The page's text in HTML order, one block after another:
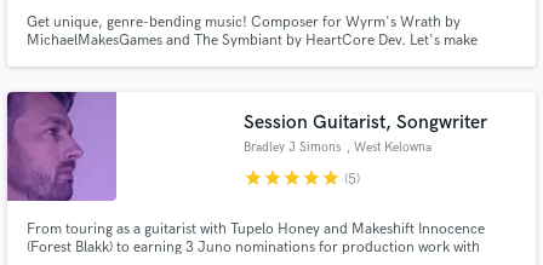
Get unique, genre-bending music! Composer for Wyrm's Wrath by
MichaelMakesGames and The Symbiant by HeartCore Dev. Let's make
Session Guitarist, Songwriter
Bradley J Simons , West Kelowna
starstarstarstarstar (5)
From touring as a guitarist with Tupelo Honey and Makeshift Innocence
(Forest Blakk) to earning 3 Juno nominations for production work with